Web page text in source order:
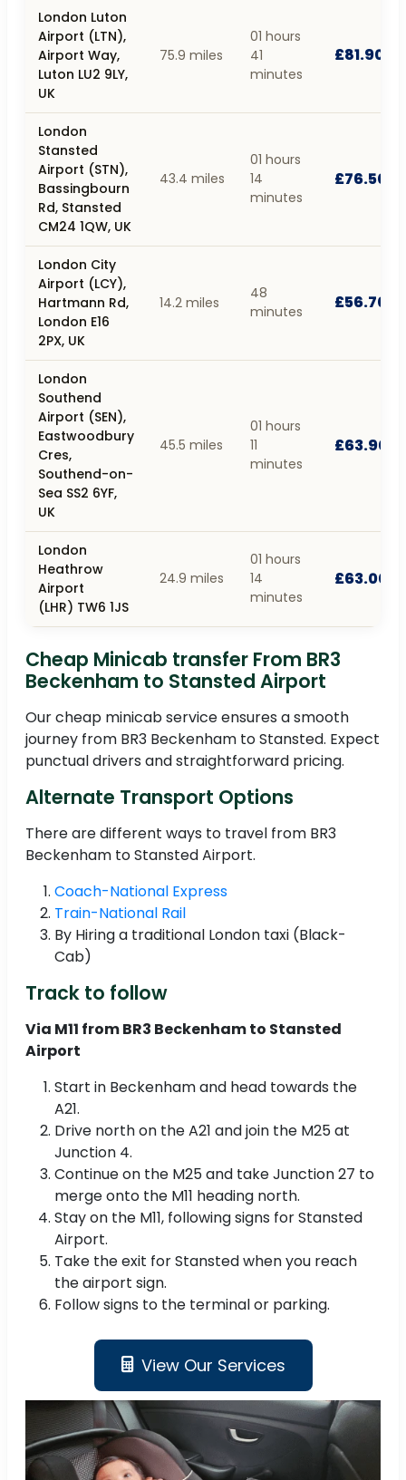
London Luton
Airport (LTN),
Airport Way,
Luton LU2 9LY,
UK
75.9 miles
01 hours
41
minutes
£81.90
London
Stansted
Airport (STN),
Bassingbourn
Rd, Stansted
CM24 1QW, UK
43.4 miles
01 hours
14
minutes
£76.50
London City
Airport (LCY),
Hartmann Rd,
London E16
2PX, UK
14.2 miles
48
minutes
£56.70
London
Southend
Airport (SEN),
Eastwoodbury
Cres,
Southend-on-
Sea SS2 6YF,
UK
45.5 miles
01 hours
11
minutes
£63.90
London
Heathrow
Airport
(LHR) TW6 1JS
24.9 miles
01 hours
14
minutes
£63.00
Cheap Minicab transfer From BR3
Beckenham to Stansted Airport
Our cheap minicab service ensures a smooth
journey from BR3 Beckenham to Stansted. Expect
punctual drivers and straightforward pricing.
Alternate Transport Options
There are different ways to travel from BR3
Beckenham to Stansted Airport.
Coach-National Express
Train-National Rail
By Hiring a traditional London taxi (Black-
Cab)
Track to follow
Via M11 from BR3 Beckenham to Stansted
Airport
Start in Beckenham and head towards the
A21.
Drive north on the A21 and join the M25 at
Junction 4.
Continue on the M25 and take Junction 27 to
merge onto the M11 heading north.
Stay on the M11, following signs for Stansted
Airport.
Take the exit for Stansted when you reach
the airport sign.
Follow signs to the terminal or parking.
View Our Services